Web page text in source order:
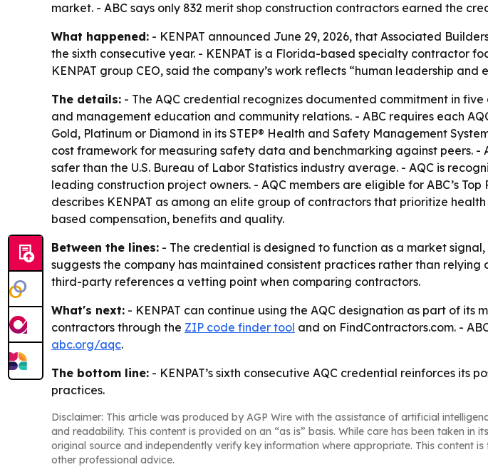
market. - ABC says only 832 merit shop construction contractors earned the
What happened: - KENPAT announced June 29, 2026, that Associated
the sixth consecutive year. - KENPAT is a Florida-based specialty contractor
KENPAT group CEO, said the company’s work reflects “human leadership and
The details: - The AQC credential recognizes documented commitment in
and management education and community relations. - ABC requires each
Gold, Platinum or Diamond in its STEP® Health and Safety Management
cost framework for measuring safety data and benchmarking against peers. -
safer than the U.S. Bureau of Labor Statistics industry average. - AQC is
leading construction project owners. - AQC members are eligible for ABC’s
describes KENPAT as among an elite group of contractors that prioritize
based compensation, benefits and quality.
Between the lines: - The credential is designed to function as a market
suggests the company has maintained consistent practices rather than
third-party references a vetting point when comparing contractors.
What's next: - KENPAT can continue using the AQC designation as part of
contractors through the ZIP code finder tool and on FindContractors.com. -
abc.org/aqc.
The bottom line: - KENPAT’s sixth consecutive AQC credential reinforces
practices.
Disclaimer: This article was produced by AGP Wire with the assistance of artificial
and readability. This content is provided on an “as is” basis. While care has been taken
original source and independently verify key information where appropriate. This content
other professional advice.